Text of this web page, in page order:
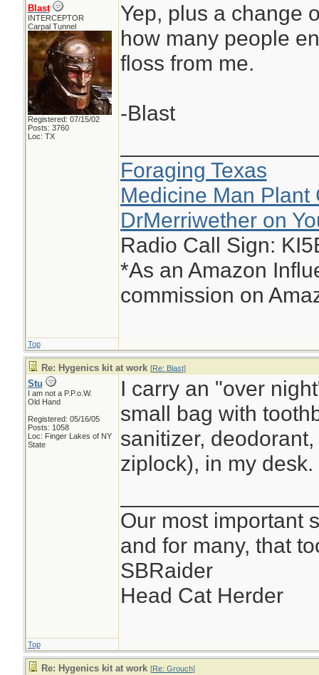
Blast
INTERCEPTOR
Carpal Tunnel
Registered: 07/15/02
Posts: 3760
Loc: TX
Yep, plus a change
how many people
floss from me.
-Blast
Foraging Texas
Medicine Man Plant
DrMerriwether on
Radio Call Sign:
*As an Amazon
commission on
Top
Re: Hygenics kit at work [Re: Blast]
Stu
I am not a P.P.o.W.
Old Hand
Registered: 05/16/05
Posts: 1058
Loc: Finger Lakes of NY
State
I carry an "over
small bag with
sanitizer,
ziplock), in my desk.
Our most important
and for many, that
SBRaider
Head Cat Herder
Top
Re: Hygenics kit at work [Re: Grouch]